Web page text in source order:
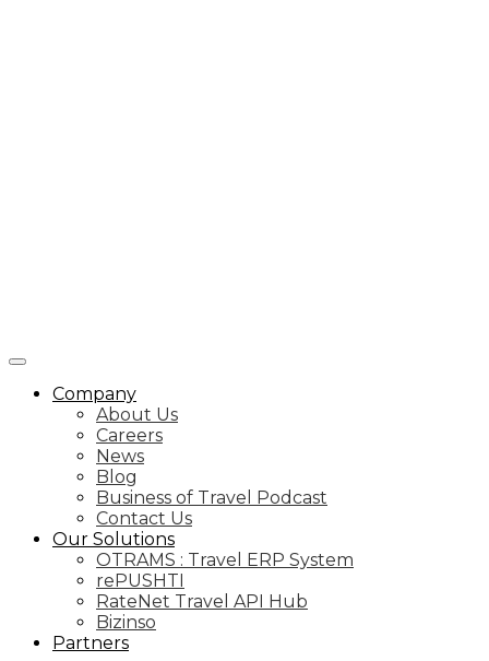
Company
About Us
Careers
News
Blog
Business of Travel Podcast
Contact Us
Our Solutions
OTRAMS : Travel ERP System
rePUSHTI
RateNet Travel API Hub
Bizinso
Partners